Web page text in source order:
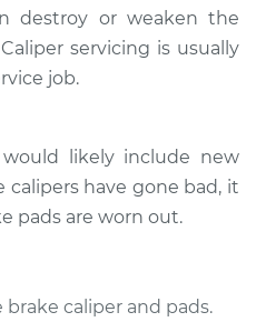
$553.28
$631.68-
Replacement
destroy or weaken the
servicing is usually
job.
likely include new
calipers have gone bad, it
pads are worn out.
caliper and pads.